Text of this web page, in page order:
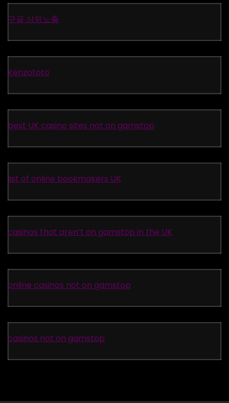
구글 상위노출
Kenzototo
best UK casino sites not on gamstop
list of online bookmakers UK
casinos that aren’t on gamstop in the UK
online casinos not on gamstop
casinos not on gamstop